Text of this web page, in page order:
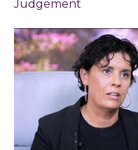
Judgement